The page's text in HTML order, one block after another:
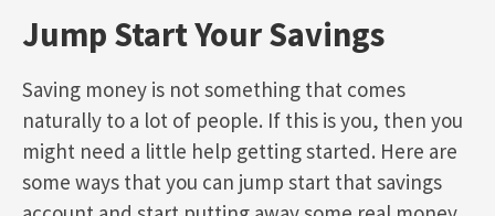
Jump Start Your Savings
Saving money is not something that comes
naturally to a lot of people. If this is you, then you
might need a little help getting started. Here are
some ways that you can jump start that savings